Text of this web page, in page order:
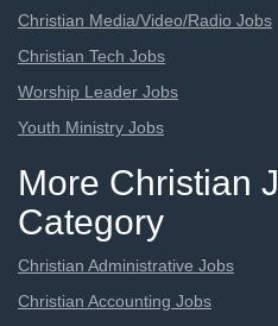
Christian Media/Video/Radio Jobs
Christian Tech Jobs
Worship Leader Jobs
Youth Ministry Jobs
More Christian
Category
Christian Administrative Jobs
Christian Accounting Jobs